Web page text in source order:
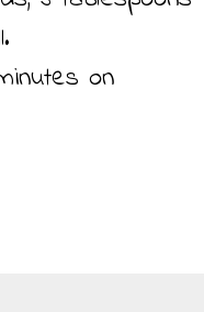
on